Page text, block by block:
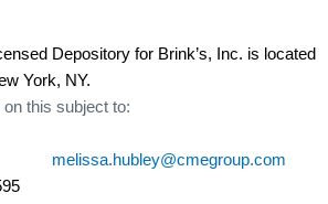
Depository for Brink’s, Inc. is located
York, NY.
this subject to:
melissa.hubley@cmegroup.com